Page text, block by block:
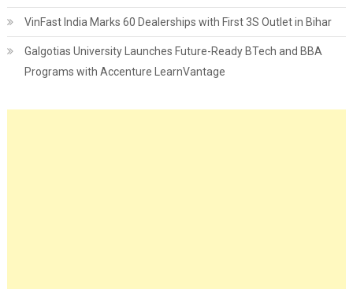
VinFast India Marks 60 Dealerships with First 3S Outlet in Bihar
Galgotias University Launches Future-Ready BTech and BBA
Programs with Accenture LearnVantage